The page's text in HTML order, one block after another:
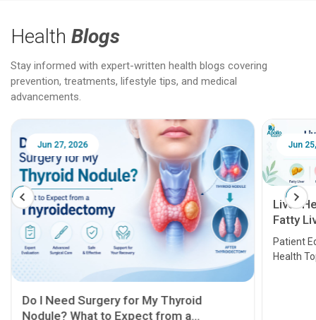
Health Blogs
Stay informed with expert-written health blogs covering
prevention, treatments, lifestyle tips, and medical
advancements.
Jun 25, 2026
Liver Health Patient Education Guide:
Fatty Liver, Hepatitis, Cirrhosis, Liver
Transplant and Liver Cancer
Patient Education Series: Five Essential Liver
Health Topics
Feb